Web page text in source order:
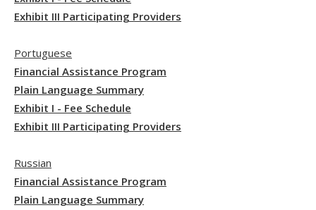
Exhibit III Participating Providers
Portuguese
Financial Assistance Program
Plain Language Summary
Exhibit I - Fee Schedule
Exhibit III Participating Providers
Russian
Financial Assistance Program
Plain Language Summary